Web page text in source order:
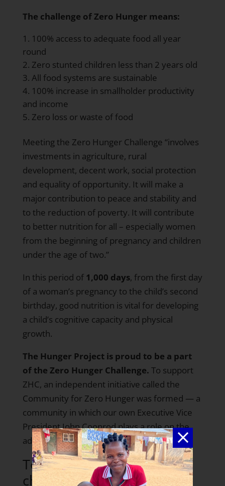
The challenge of Zero Hunger means:
100% access to adequate food all year
round
Zero stunted children less than 2 years old
All food systems are sustainable
100% increase in smallholder productivity
and income
Zero loss or waste of food
Meeting the Zero Hunger Challenge “involves
investments in agriculture, rural
development, decent work, social protection
and equality of opportunity. It will make a
major contribution to peace and stability and
to the reduction of poverty. It will contribute
to better nutrition for all – especially women
from the beginning of pregnancy and children
under the age of two.”
In this period of 1,000 days, from the first day
of a woman’s pregnancy to the child’s second
birthday, good nutrition is vital for developing
a child’s cognitive capacity and physical
growth.
The Hunger Project is proud to be a part
of the Zero Hunger Challenge. To support
ZHC, an independent initiative called the
Community for Zero Hungerwas formed — a
community in which our own Executive Vice
President John Coonrod plays a role on the
advisory board.
To take part in the
challenge, The Hunger